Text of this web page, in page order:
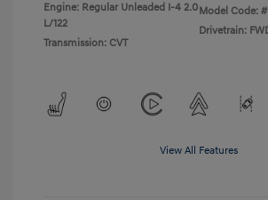
Engine: Regular Unleaded I-4 2.0
L/122
Transmission: CVT
Model Code:
Drivetrain:
View All Features